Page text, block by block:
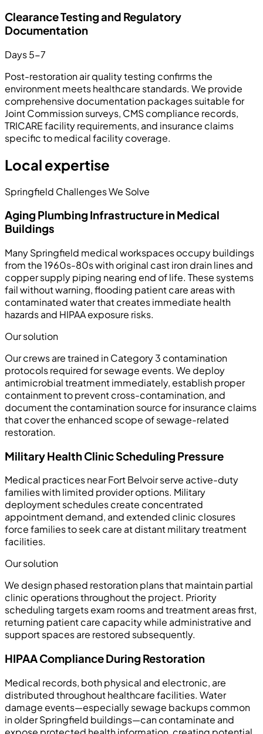
Clearance Testing and Regulatory
Documentation
Days 5-7
Post-restoration air quality testing confirms the
environment meets healthcare standards. We provide
comprehensive documentation packages suitable for
Joint Commission surveys, CMS compliance records,
TRICARE facility requirements, and insurance claims
specific to medical facility coverage.
Local expertise
Springfield Challenges We Solve
Aging Plumbing Infrastructure in Medical
Buildings
Many Springfield medical workspaces occupy buildings
from the 1960s-80s with original cast iron drain lines and
copper supply piping nearing end of life. These systems
fail without warning, flooding patient care areas with
contaminated water that creates immediate health
hazards and HIPAA exposure risks.
Our solution
Our crews are trained in Category 3 contamination
protocols required for sewage events. We deploy
antimicrobial treatment immediately, establish proper
containment to prevent cross-contamination, and
document the contamination source for insurance claims
that cover the enhanced scope of sewage-related
restoration.
Military Health Clinic Scheduling Pressure
Medical practices near Fort Belvoir serve active-duty
families with limited provider options. Military
deployment schedules create concentrated
appointment demand, and extended clinic closures
force families to seek care at distant military treatment
facilities.
Our solution
We design phased restoration plans that maintain partial
clinic operations throughout the project. Priority
scheduling targets exam rooms and treatment areas first,
returning patient care capacity while administrative and
support spaces are restored subsequently.
HIPAA Compliance During Restoration
Medical records, both physical and electronic, are
distributed throughout healthcare facilities. Water
damage events—especially sewage backups common
in older Springfield buildings—can contaminate and